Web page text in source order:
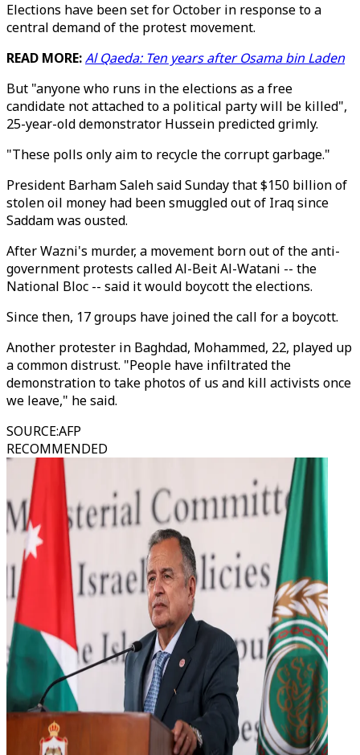
Elections have been set for October in response to a
central demand of the protest movement.
READ MORE:Al Qaeda: Ten years after Osama bin Laden
But "anyone who runs in the elections as a free
candidate not attached to a political party will be killed",
25-year-old demonstrator Hussein predicted grimly.
"These polls only aim to recycle the corrupt garbage."
President Barham Saleh said Sunday that $150 billion of
stolen oil money had been smuggled out of Iraq since
Saddam was ousted.
After Wazni's murder, a movement born out of the anti-
government protests called Al-Beit Al-Watani -- the
National Bloc -- said it would boycott the elections.
Since then, 17 groups have joined the call for a boycott.
Another protester in Baghdad, Mohammed, 22, played up
a common distrust. "People have infiltrated the
demonstration to take photos of us and kill activists once
we leave," he said.
SOURCE:AFP
RECOMMENDED